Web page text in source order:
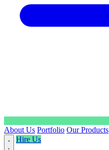
About Us Portfolio Our Products
Hire Us